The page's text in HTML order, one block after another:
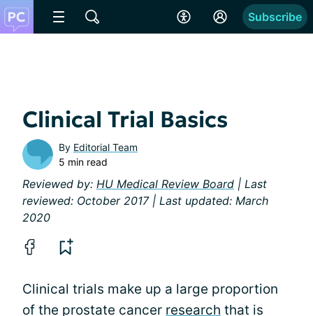
Subscribe
Clinical Trial Basics
By Editorial Team
5 min read
Reviewed by: HU Medical Review Board | Last
reviewed: October 2017 | Last updated: March
2020
Clinical trials make up a large proportion
of the prostate cancer research that is